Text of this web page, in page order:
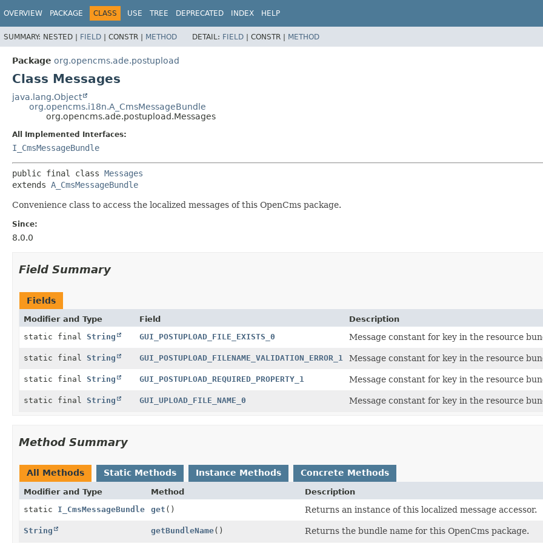
OVERVIEW PACKAGE CLASS USE TREE DEPRECATED INDEX HELP
SUMMARY: NESTED | FIELD | CONSTR | METHOD DETAIL: FIELD | CONSTR | METHOD
Package org.opencms.ade.postupload
Class Messages
java.lang.Object
org.opencms.i18n.A_CmsMessageBundle
org.opencms.ade.postupload.Messages
All Implemented Interfaces:
I_CmsMessageBundle
public final class Messages
extends A_CmsMessageBundle
Convenience class to access the localized messages of this OpenCms package.
Since:
8.0.0
Field Summary
Fields
Modifier and Type Field
Description
static final String GUI_POSTUPLOAD_FILE_EXISTS_0 Message constant for key in the resource
static final String GUI_POSTUPLOAD_FILENAME_VALIDATION_ERROR_1 Message constant for key in the resource
static final String GUI_POSTUPLOAD_REQUIRED_PROPERTY_1 Message constant for key in the resource
static final String GUI_UPLOAD_FILE_NAME_0 Message constant for key in the resource
Method Summary
All Methods Static Methods Instance Methods Concrete Methods
Modifier and Type Method
Description
static I_CmsMessageBundle get () Returns an instance of this localized message accessor.
String getBundleName() Returns the bundle name for this OpenCms package.